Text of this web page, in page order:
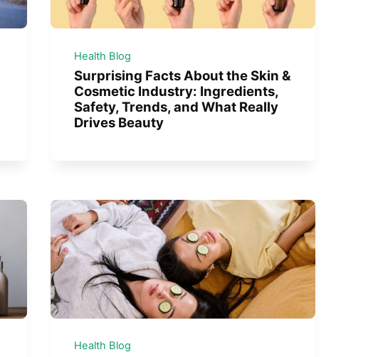
Health Blog
Surprising Facts About the Skin &
Cosmetic Industry: Ingredients,
Safety, Trends, and What Really
Drives Beauty
Health Blog